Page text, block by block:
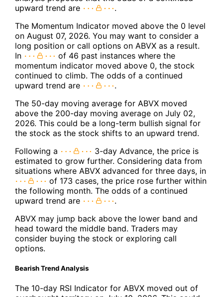
upward trend are
.
The Momentum Indicator moved above the 0 level
on August 07, 2026. You may want to consider a
long position or call options on ABVX as a result.
In
of 46 past instances where the
momentum indicator moved above 0, the stock
continued to climb. The odds of a continued
upward trend are
.
The 50-day moving average for ABVX moved
above the 200-day moving average on July 02,
2026. This could be a long-term bullish signal for
the stock as the stock shifts to an upward trend.
Following a
3-day Advance, the price is
estimated to grow further. Considering data from
situations where ABVX advanced for three days, in
of 173 cases, the price rose further within
the following month. The odds of a continued
upward trend are
.
ABVX may jump back above the lower band and
head toward the middle band. Traders may
consider buying the stock or exploring call
options.
Bearish Trend Analysis
The 10-day RSI Indicator for ABVX moved out of